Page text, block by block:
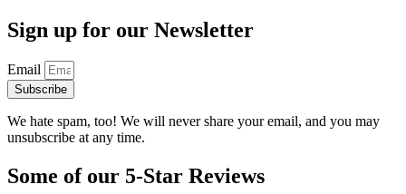
Sign up for our Newsletter
Email
Subscribe
We hate spam, too! We will never share your email, and you may
unsubscribe at any time.
Some of our 5-Star Reviews